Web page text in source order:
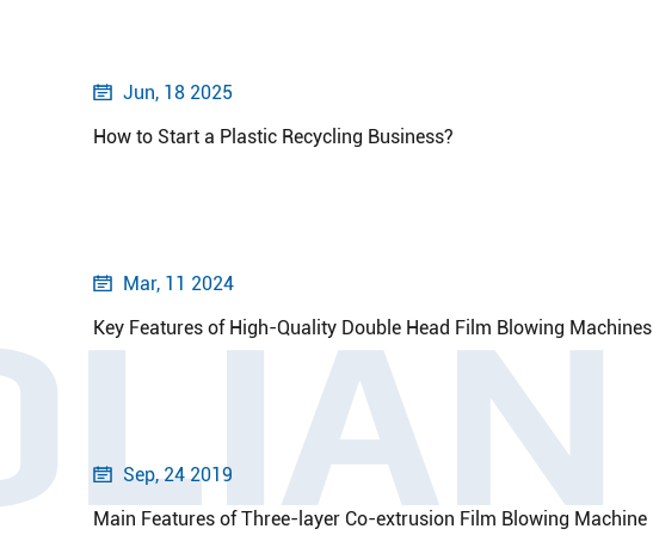
 Jun, 18 2025
How to Start a Plastic Recycling Business?

Mar, 11 2024
Key Features of High-Quality Double Head Film Blowing Machines

Sep, 24 2019
Main Features of Three-layer Co-extrusion Film Blowing Machine